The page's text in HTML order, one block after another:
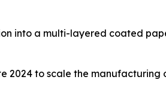
into a multi-layered coated
2024 to scale the